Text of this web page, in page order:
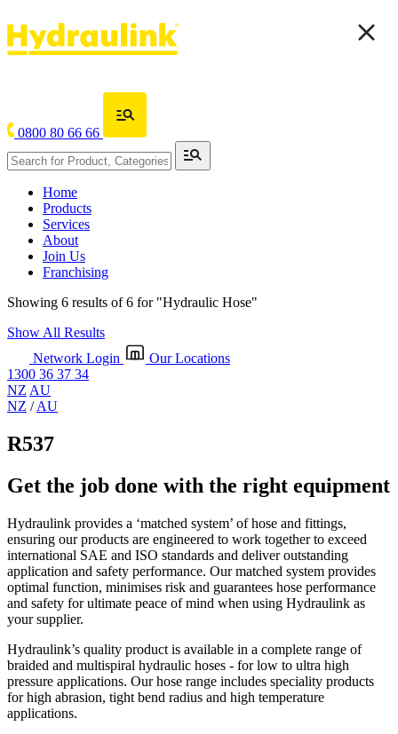
0800 80 66 66
Home
Products
Services
About
Join Us
Franchising
Showing 6 results of 6 for "Hydraulic Hose"
Show All Results
Network Login
Our Locations
1300 36 37 34
NZ AU
NZ /AU
R537
Get the job done with the right equipment
Hydraulink provides a ‘matched system’ of hose and fittings,
ensuring our products are engineered to work together to exceed
international SAE and ISO standards and deliver outstanding
application and safety performance. Our matched system provides
optimal function, minimises risk and guarantees hose performance
and safety for ultimate peace of mind when using Hydraulink as
your supplier.
Hydraulink’s quality product is available in a complete range of
braided and multispiral hydraulic hoses - for low to ultra high
pressure applications. Our hose range includes speciality products
for high abrasion, tight bend radius and high temperature
applications.